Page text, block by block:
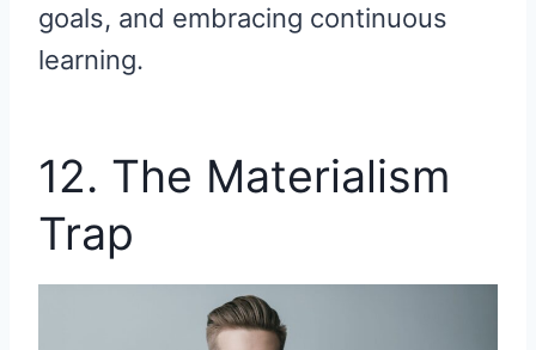
goals, and embracing continuous
learning.
12. The Materialism
Trap